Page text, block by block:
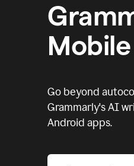
Mobile
Go beyond
Grammarly's AI
Android apps.